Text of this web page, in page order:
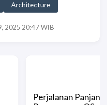
Architecture
2025 20:47 WIB
Perjalanan Panjang